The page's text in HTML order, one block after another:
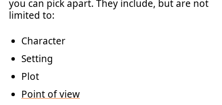
you can pick apart. They include, but are not
limited to:
Character
Setting
Plot
Point of view